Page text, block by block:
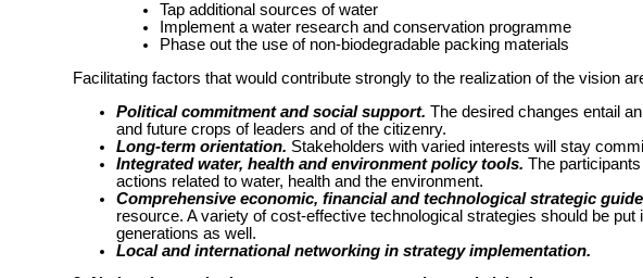
Tap additional sources of water
Implement a water research and conservation programme
Phase out the use of non-biodegradable packing materials
Facilitating factors that would contribute strongly to the realization of the vision
Political commitment and social support. The desired changes entail
and future crops of leaders and of the citizenry.
Long-term orientation. Stakeholders with varied interests will stay
Integrated water, health and environment policy tools. The
actions related to water, health and the environment.
Comprehensive economic, financial and technological strategic
resource. A variety of cost-effective technological strategies should be
generations as well.
Local and international networking in strategy implementation.